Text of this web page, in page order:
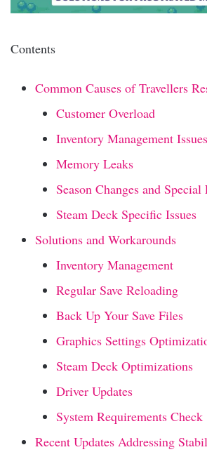
Contents
Common Causes of Travellers
Customer Overload
Inventory Management Issues
Memory Leaks
Season Changes and Special
Steam Deck Specific Issues
Solutions and Workarounds
Inventory Management
Regular Save Reloading
Back Up Your Save Files
Graphics Settings
Steam Deck Optimizations
Driver Updates
System Requirements Check
Recent Updates Addressing